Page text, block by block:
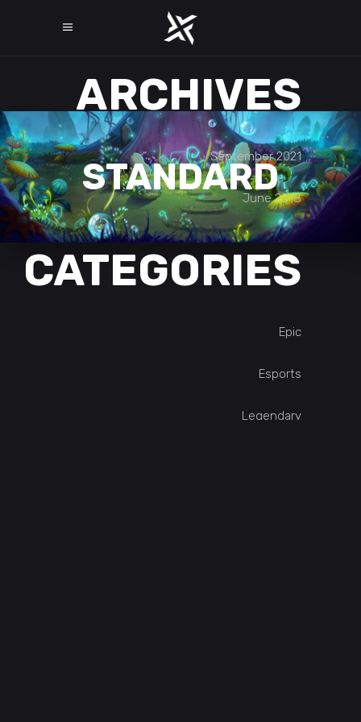
ARCHIVES
September 2021
June 2018
CATEGORIES
Epic
Esports
Legendary
STANDARD